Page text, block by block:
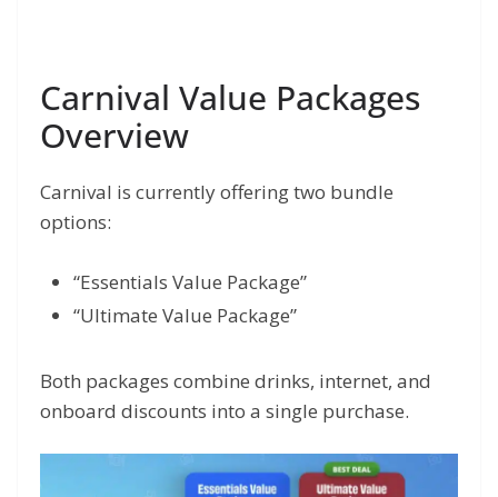
Carnival Value Packages
Overview
Carnival is currently offering two bundle
options:
“Essentials Value Package”
“Ultimate Value Package”
Both packages combine drinks, internet, and
onboard discounts into a single purchase.